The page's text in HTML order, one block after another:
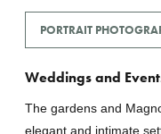
PORTRAIT
Weddings and
The gardens and
elegant and intimate